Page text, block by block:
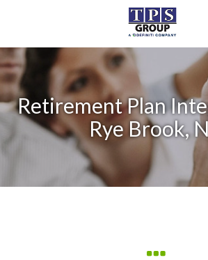
Retirement Plan
Rye Brook,